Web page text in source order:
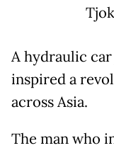
A hydraulic
inspired a
across Asia.
The man who